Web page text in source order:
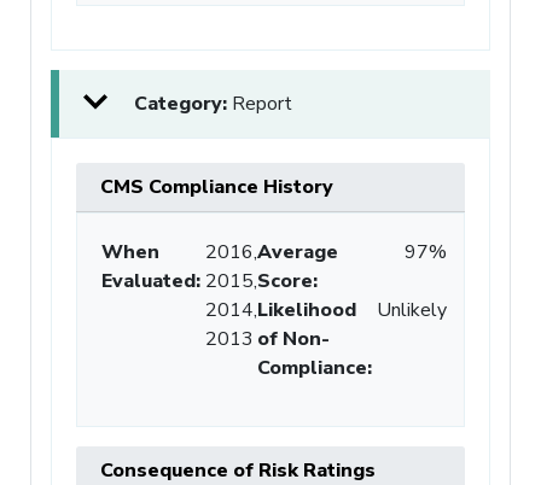
Category: Report
CMS Compliance History
When
Evaluated:
2016,
2015,
2014,
2013
Average
Score:
97%
Likelihood
of Non-
Compliance:
Unlikely
Consequence of Risk Ratings